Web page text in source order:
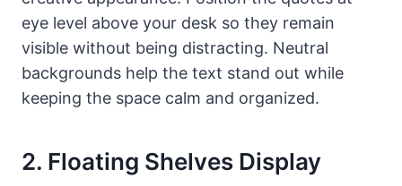
eye level above your desk so they remain
visible without being distracting. Neutral
backgrounds help the text stand out while
keeping the space calm and organized.
2. Floating Shelves Display